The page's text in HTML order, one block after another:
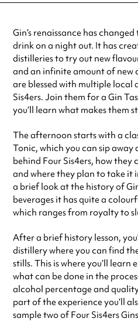
Gin’s renaissance has
drink on a night out. It has
distilleries to try out new
and an infinite amount of new
are blessed with multiple local
Sis4ers. Join them for a Gin
you’ll learn what makes them
The afternoon starts with a
Tonic, which you can sip
behind Four Sis4ers, how
and where they plan to take it
a brief look at the history of
beverages it has quite a
which ranges from royalty to
After a brief history lesson,
distillery where you can find
stills. This is where you’ll learn
what can be done in the
alcohol percentage and
part of the experience you’ll
sample two of Four Sis4ers